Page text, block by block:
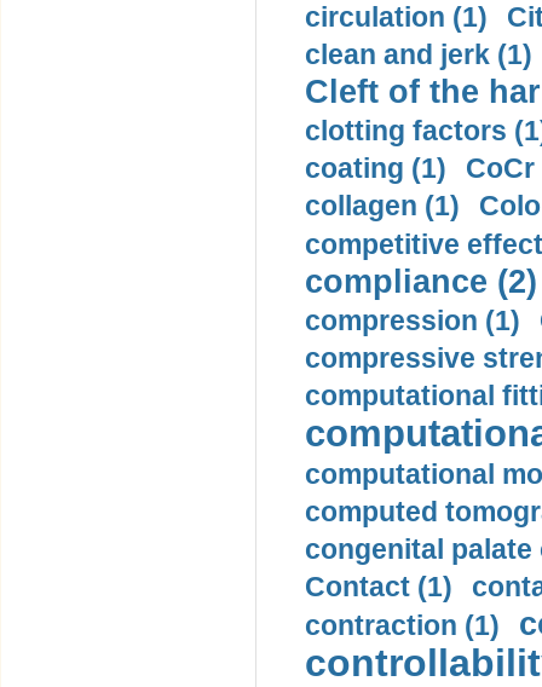
circulation (1)
clean and jerk (1)
Cleft of the
clotting factors
coating (1)
collagen (1)
competitive
compliance (2)
compression (1)
compressive
computational
computational
computed
congenital palate
Contact (1)
contraction (1)